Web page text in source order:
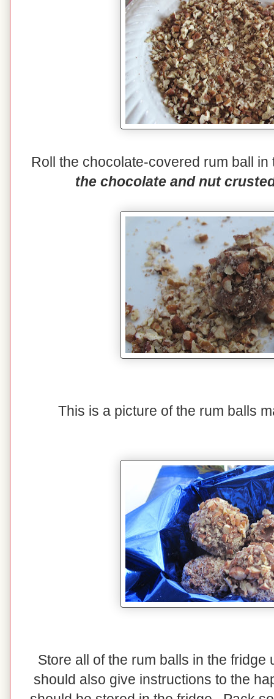
Roll the chocolate-covered rum ball
the chocolate and nut
This is a picture of the rum balls
Store all of the rum balls in the
should also give instructions to the